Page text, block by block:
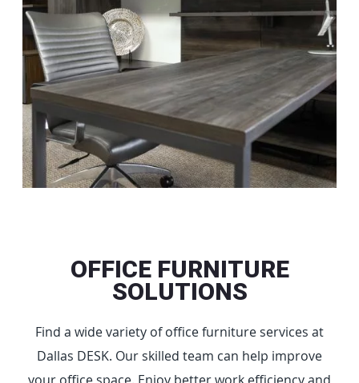
OFFICE FURNITURE
SOLUTIONS
Find a wide variety of office furniture services at
Dallas DESK. Our skilled team can help improve